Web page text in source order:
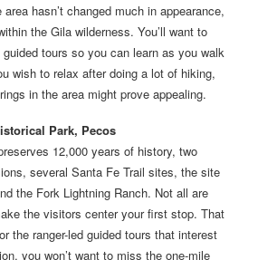
hasn’t changed much in appearance,
the Gila wilderness. You’ll want to
tours so you can learn as you walk
wish to relax after doing a lot of hiking,
in the area might prove appealing.
Park, Pecos
12,000 years of history, two
several Santa Fe Trail sites, the site
the Fork Lightning Ranch. Not all are
the visitors center your first stop. That
the ranger-led guided tours that interest
you won’t want to miss the one-mile